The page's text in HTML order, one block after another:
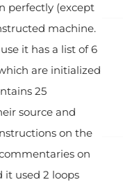
perfectly (except
machine.
it has a list of 6
are initialized
25
source and
on the
on
it used 2 loops